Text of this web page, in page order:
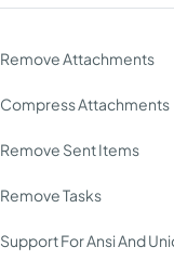
Remove Attachments
Compress Attachments
Remove Sent Items
Remove Tasks
Support For Ansi And